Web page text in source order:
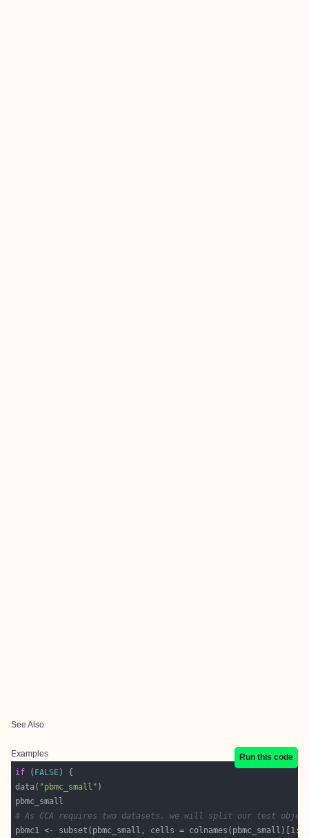
See Also
Examples
Run this code
if ( FALSE
data( "pbmc_small"
# As CCA requires two datasets, we will split our test
pbmc1 <- subset(pbmc_small, cells = colnames(pbmc_small)[ 1 :